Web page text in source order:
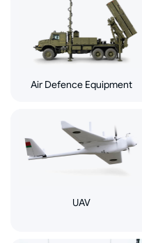
Air Defence Equipment
UAV